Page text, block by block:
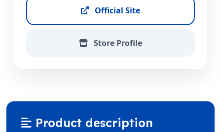
Official Site
Store Profile
Product description